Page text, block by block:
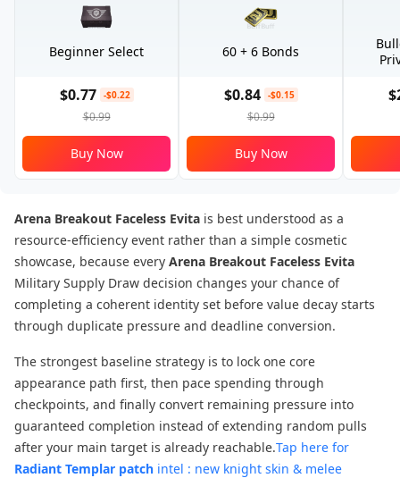
Beginner Select
$0.77 -$0.22
$0.99
Buy Now
60 + 6 Bonds
$0.84 -$0.15
$0.99
Buy Now
Arena Breakout Faceless Evita is best understood as a
resource-efficiency event rather than a simple cosmetic
showcase, because every Arena Breakout Faceless Evita
Military Supply Draw decision changes your chance of
completing a coherent identity set before value decay starts
through duplicate pressure and deadline conversion.
The strongest baseline strategy is to lock one core
appearance path first, then pace spending through
checkpoints, and finally convert remaining pressure into
guaranteed completion instead of extending random pulls
after your main target is already reachable.Tap here for
Radiant Templar patch intel : new knight skin & melee